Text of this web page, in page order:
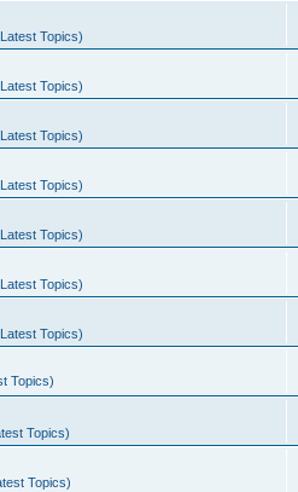
Topics)
Topics)
Topics)
Topics)
Topics)
Topics)
Topics)
Topics)
Topics)
Topics)